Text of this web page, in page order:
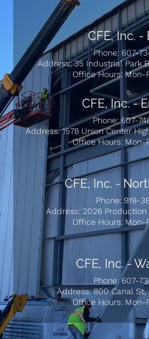
CFE, Inc. -
Phone: 607-
Address: 35 Industrial Park
Office Hours: Mon-
CFE, Inc. -
Phone: 607-
Address: 1578 Union Center
Office Hours: Mon-
CFE, Inc. -
Phone: 919-
Address: 2026 Production
Office Hours: Mon-
CFE, Inc. -
Phone: 607-
Address: 800 Canal St,
Office Hours: Mon-